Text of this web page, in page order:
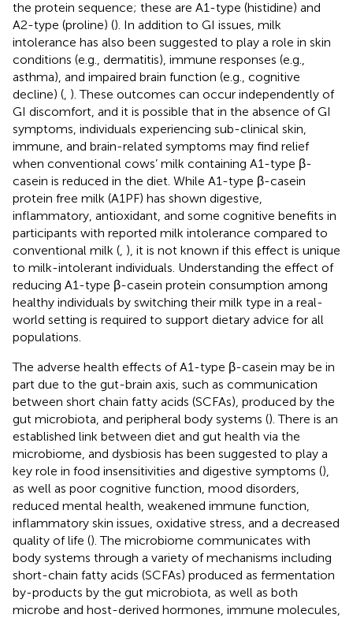
the protein sequence; these are A1-type (histidine) and
A2-type (proline) (). In addition to GI issues, milk
intolerance has also been suggested to play a role in skin
conditions (e.g., dermatitis), immune responses (e.g.,
asthma), and impaired brain function (e.g., cognitive
decline) ( ). These outcomes can occur independently of
GI discomfort, and it is possible that in the absence of GI
symptoms, individuals experiencing sub-clinical skin,
immune, and brain-related symptoms may find relief
when conventional cows’ milk containing A1-type β-
casein is reduced in the diet. While A1-type β-casein
protein free milk (A1PF) has shown digestive,
inflammatory, antioxidant, and some cognitive benefits in
participants with reported milk intolerance compared to
conventional milk ( ), it is not known if this effect is unique
to milk-intolerant individuals. Understanding the effect of
reducing A1-type β-casein protein consumption among
healthy individuals by switching their milk type in a real-
world setting is required to support dietary advice for all
populations.
The adverse health effects of A1-type β-casein may be in
part due to the gut-brain axis, such as communication
between short chain fatty acids (SCFAs), produced by the
gut microbiota, and peripheral body systems (). There is an
established link between diet and gut health via the
microbiome, and dysbiosis has been suggested to play a
key role in food insensitivities and digestive symptoms (),
as well as poor cognitive function, mood disorders,
reduced mental health, weakened immune function,
inflammatory skin issues, oxidative stress, and a decreased
quality of life (). The microbiome communicates with
body systems through a variety of mechanisms including
short-chain fatty acids (SCFAs) produced as fermentation
by-products by the gut microbiota, as well as both
microbe and host-derived hormones, immune molecules,